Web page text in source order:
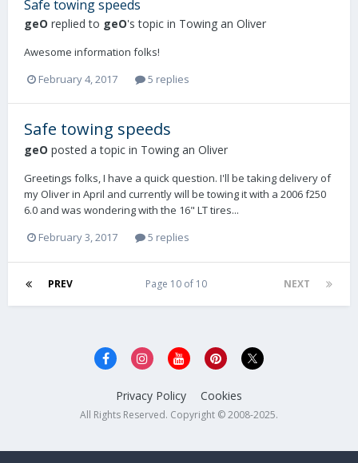
Safe towing speeds
geO replied to geO's topic in Towing an Oliver
Awesome information folks!
February 4, 2017
5 replies
Safe towing speeds
geO posted a topic in Towing an Oliver
Greetings folks, I have a quick question. I'll be taking delivery of
my Oliver in April and currently will be towing it with a 2006 f250
6.0 and was wondering with the 16" LT tires...
February 3, 2017
5 replies
PREV NEXT
Page 10 of 10
Privacy Policy Cookies
All Rights Reserved. Copyright © 2008-2025.